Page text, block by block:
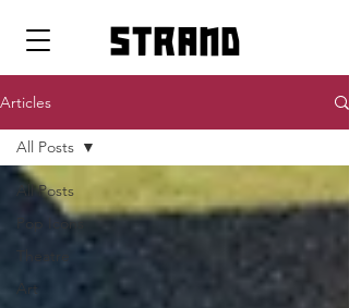
strand
Articles
All Posts
Pop Icons
Art
All Posts